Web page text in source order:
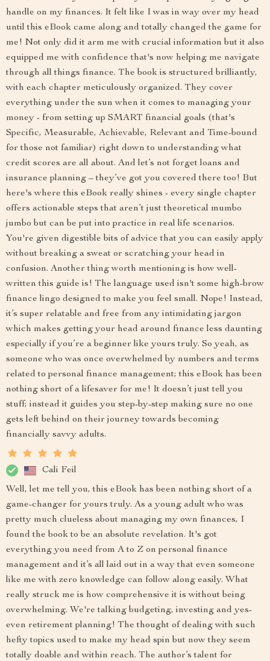
handle on my finances. It felt like I was in way over my head
until this eBook came along and totally changed the game for
me! Not only did it arm me with crucial information but it also
equipped me with confidence that's now helping me navigate
through all things finance. The book is structured brilliantly,
with each chapter meticulously organized. They cover
everything under the sun when it comes to managing your
money - from setting up SMART financial goals (that's
Specific, Measurable, Achievable, Relevant and Time-bound
for those not familiar) right down to understanding what
credit scores are all about. And let’s not forget loans and
insurance planning – they’ve got you covered there too! But
here's where this eBook really shines - every single chapter
offers actionable steps that aren’t just theoretical mumbo
jumbo but can be put into practice in real life scenarios.
You're given digestible bits of advice that you can easily apply
without breaking a sweat or scratching your head in
confusion. Another thing worth mentioning is how well-
written this guide is! The language used isn't some high-brow
finance lingo designed to make you feel small. Nope! Instead,
it’s super relatable and free from any intimidating jargon
which makes getting your head around finance less daunting
especially if you’re a beginner like yours truly. So yeah, as
someone who was once overwhelmed by numbers and terms
related to personal finance management; this eBook has been
nothing short of a lifesaver for me! It doesn’t just tell you
stuff; instead it guides you step-by-step making sure no one
gets left behind on their journey towards becoming
financially savvy adults.
Cali Feil
Well, let me tell you, this eBook has been nothing short of a
game-changer for yours truly. As a young adult who was
pretty much clueless about managing my own finances, I
found the book to be an absolute revelation. It's got
everything you need from A to Z on personal finance
management and it’s all laid out in a way that even someone
like me with zero knowledge can follow along easily. What
really struck me is how comprehensive it is without being
overwhelming. We're talking budgeting, investing and yes-
even retirement planning! The thought of dealing with such
hefty topics used to make my head spin but now they seem
totally doable and within reach. The author’s talent for